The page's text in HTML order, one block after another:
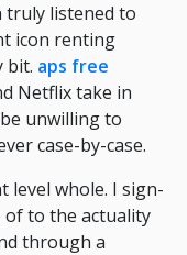
truly listened to
icon renting
bit. aps free
Netflix take in
unwilling to
case-by-case.
level whole. I sign-
of to the actuality
through a